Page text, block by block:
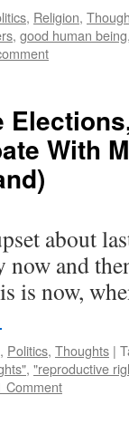
, Religion,
, good human being
With
about
now and
is now,
, Politics, Thoughts |
, "reproductive
Comment